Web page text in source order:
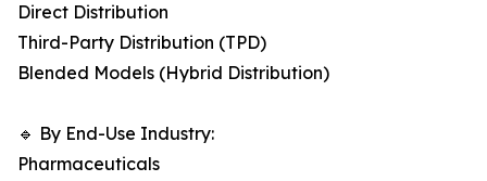
Direct Distribution
Third-Party Distribution (TPD)
Blended Models (Hybrid Distribution)
🔹 By End-Use Industry:
Pharmaceuticals